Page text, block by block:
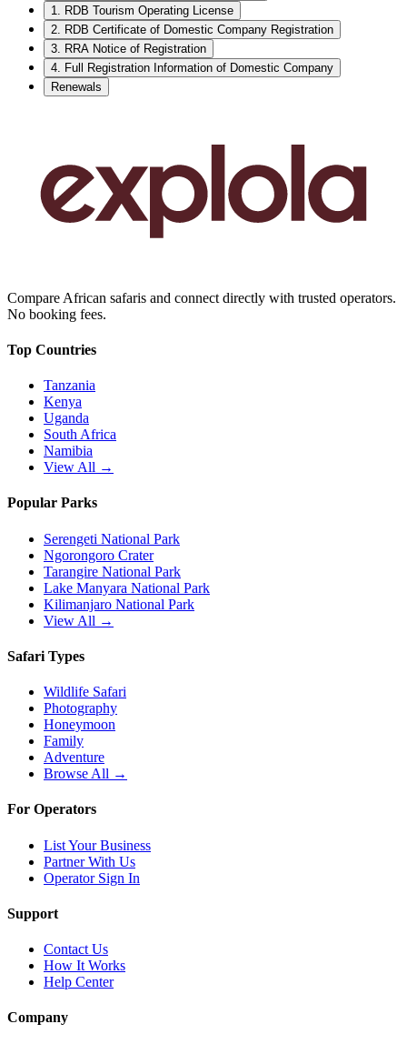
1. RDB Tourism Operating License
2. RDB Certificate of Domestic Company Registration
3. RRA Notice of Registration
4. Full Registration Information of Domestic Company
Renewals
Compare African safaris and connect directly with trusted operators.
No booking fees.
Top Countries
Tanzania
Kenya
Uganda
South Africa
Namibia
View All →
Popular Parks
Serengeti National Park
Ngorongoro Crater
Tarangire National Park
Lake Manyara National Park
Kilimanjaro National Park
View All →
Safari Types
Wildlife Safari
Photography
Honeymoon
Family
Adventure
Browse All →
For Operators
List Your Business
Partner With Us
Operator Sign In
Support
Contact Us
How It Works
Help Center
Company